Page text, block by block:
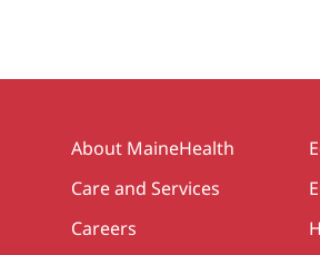
Secondary
About MaineHealth
Care and Services
Careers